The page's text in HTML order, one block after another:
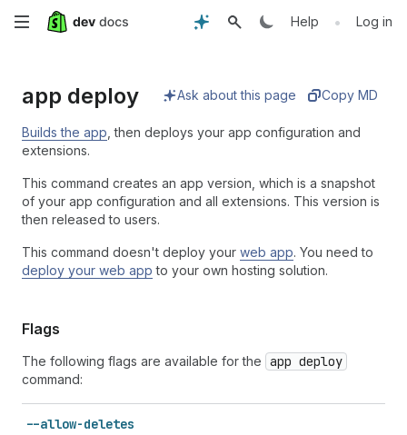
Skip
main
content
Help • Log in
app deploy Ask about this page Copy MD
Builds the app , then deploys your app configuration and
extensions.
This command creates an app version, which is a snapshot
of your app configuration and all extensions. This version is
then released to users.
This command doesn't deploy your web app. You need to
deploy your web app to your own hosting solution.
Flags
The following flags are available for the app deploy
command:
--allow-deletes